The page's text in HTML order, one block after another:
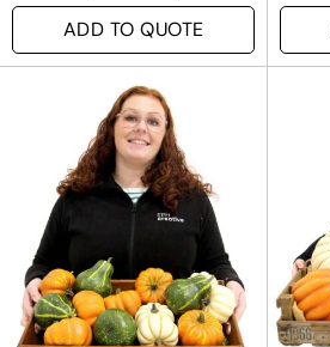
ADD TO QUOTE